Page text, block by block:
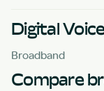
Digital
Broadband
Compare